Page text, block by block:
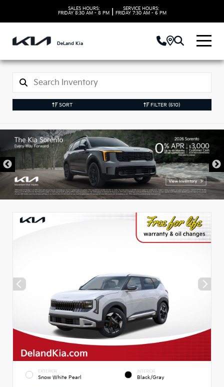
SALES HOURS:
FRIDAY 8:30 AM - 8 PM
SERVICE HOURS:
FRIDAY 7:30 AM - 6 PM
DeLand Kia
SORT FILTER (510)
New Kia Vehicles in
DeLand, FL
EXTERIOR
Snow White Pearl
INTERIOR
Black/Gray